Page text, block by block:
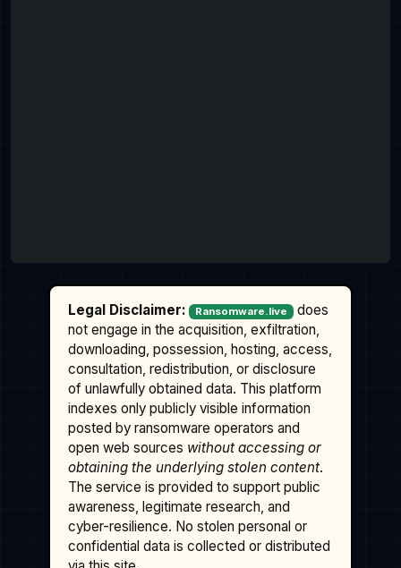
Legal Disclaimer: Ransomware.live
does
not engage in the acquisition, exfiltration,
downloading, possession, hosting, access,
consultation, redistribution, or disclosure
of unlawfully obtained data. This platform
indexes only publicly visible information
posted by ransomware operators and
open web sources without accessing or
obtaining the underlying stolen content.
The service is provided to support public
awareness, legitimate research, and
cyber-resilience. No stolen personal or
confidential data is collected or distributed